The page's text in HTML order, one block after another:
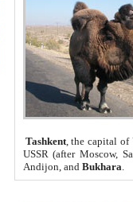
Tashkent, the capital of
USSR (after Moscow,
Andijon, and Bukhara